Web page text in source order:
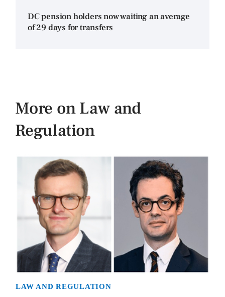
DC pension holders now waiting an average
of 29 days for transfers
More on Law and
Regulation
LAW AND REGULATION